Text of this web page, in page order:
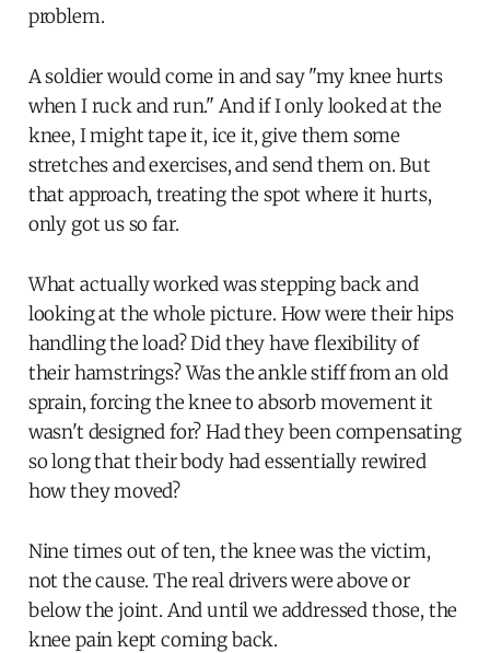
problem.
A soldier would come in and say "my knee hurts
when I ruck and run." And if I only looked at the
knee, I might tape it, ice it, give them some
stretches and exercises, and send them on. But
that approach, treating the spot where it hurts,
only got us so far.
What actually worked was stepping back and
looking at the whole picture. How were their hips
handling the load? Did they have flexibility of
their hamstrings? Was the ankle stiff from an old
sprain, forcing the knee to absorb movement it
wasn't designed for? Had they been compensating
so long that their body had essentially rewired
how they moved?
Nine times out of ten, the knee was the victim,
not the cause. The real drivers were above or
below the joint. And until we addressed those, the
knee pain kept coming back.